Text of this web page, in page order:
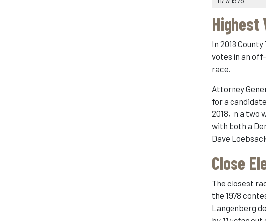
Highest
In 2018
votes in an
race.
Attorney
for a
2018, in a two
with both a
Dave
Close
The closest
the 1978
Langenberg